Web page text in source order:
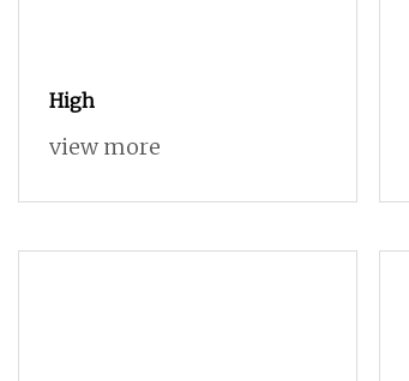
High
view more